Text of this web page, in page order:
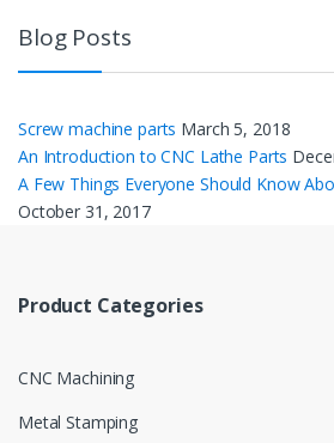
Blog Posts
Screw machine parts March 5, 2018
An Introduction to CNC Lathe Parts
A Few Things Everyone Should Know
October 31, 2017
Product Categories
CNC Machining
Metal Stamping